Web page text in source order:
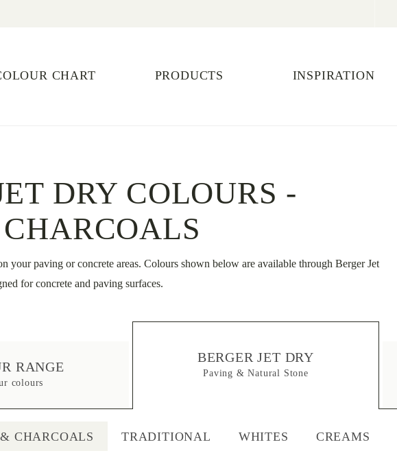
CHART PRODUCTS INSPIRATION
DRY COLOURS -
your paving or concrete areas. Colours shown below are available through Berger Jet
for concrete and paving surfaces.
RANGE
colours
BERGER JET DRY
Paving & Natural Stone
CHARCOALS TRADITIONAL WHITES CREAMS